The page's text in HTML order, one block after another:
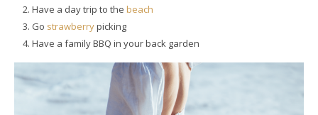
Have a day trip to the beach
Go strawberrypicking
Have a family BBQ in your back garden